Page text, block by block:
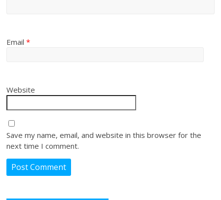
Email*
Website
Save my name, email, and website in this browser for the
next time I comment.